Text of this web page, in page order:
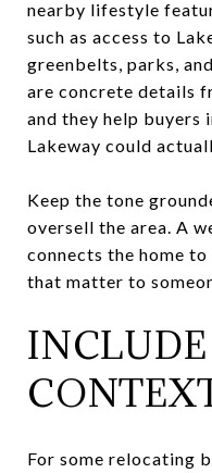
nearby lifestyle
such as access to
greenbelts, parks,
are concrete details
and they help buyers
Lakeway could
Keep the tone
oversell the area. A
connects the home
that matter to
For some relocating